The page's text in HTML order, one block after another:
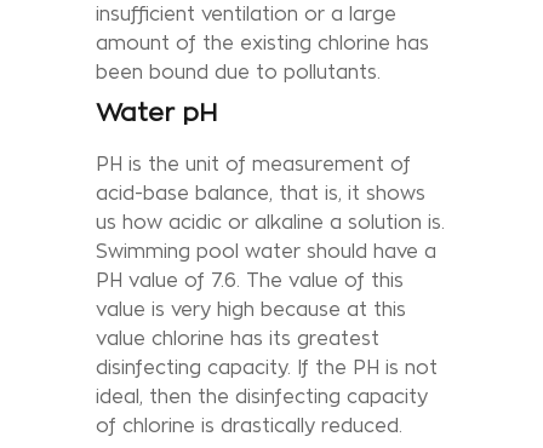
insufficient ventilation or a large
amount of the existing chlorine has
been bound due to pollutants.
Water pH
PH is the unit of measurement of
acid-base balance, that is, it shows
us how acidic or alkaline a solution is.
Swimming pool water should have a
PH value of 7.6. The value of this
value is very high because at this
value chlorine has its greatest
disinfecting capacity. If the PH is not
ideal, then the disinfecting capacity
of chlorine is drastically reduced.